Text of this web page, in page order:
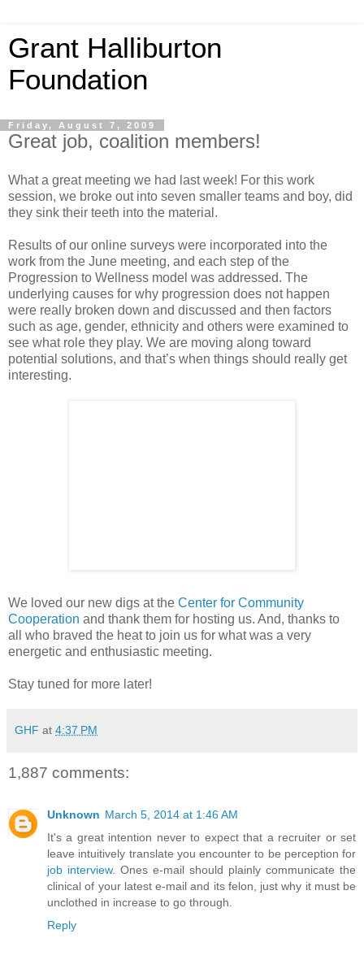
Grant Halliburton
Foundation
Friday, August 7, 2009
Great job, coalition members!
What a great meeting we had last week! For this work
session, we broke out into seven smaller teams and boy, did
they sink their teeth into the material.
Results of our online surveys were incorporated into the
work from the June meeting, and each step of the
Progression to Wellness model was addressed. The
underlying causes for why progression does not happen
were really broken down and discussed and then factors
such as age, gender, ethnicity and others were examined to
see what role they play. We are moving along toward
potential solutions, and that’s when things should really get
interesting.
We loved our new digs at the Center for Community
Cooperation and thank them for hosting us. And, thanks to
all who braved the heat to join us for what was a very
energetic and enthusiastic meeting.
Stay tuned for more later!
GHF at 4:37 PM
1,887 comments:
Unknown March 5, 2014 at 1:46 AM
It's a great intention never to expect that a recruiter or set
leave intuitively translate you encounter to be perception for
job interview. Ones e-mail should plainly communicate the
clinical of your latest e-mail and its felon, just why it must be
unclothed in increase to go through.
Reply